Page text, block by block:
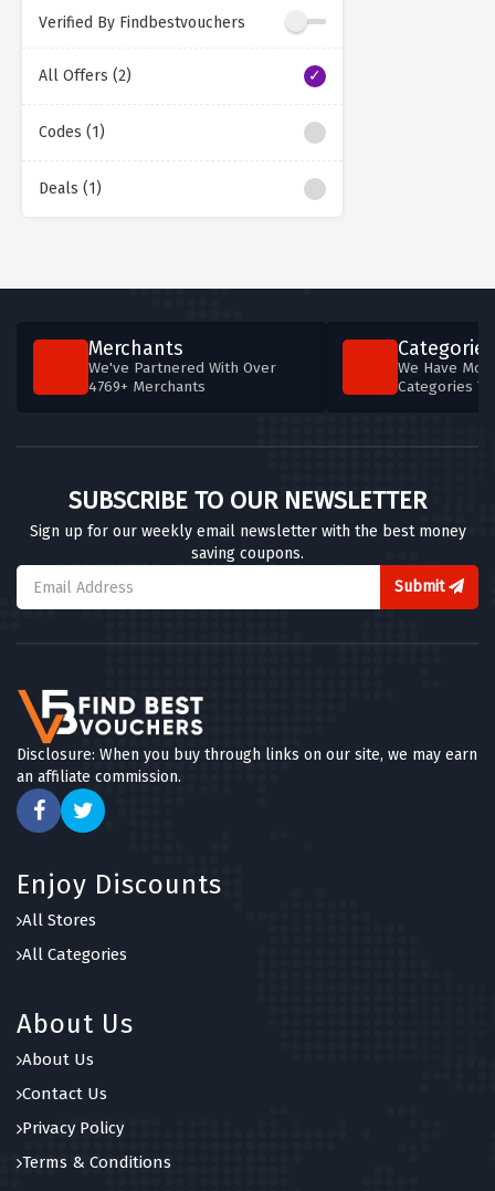
Verified By Findbestvouchers
All Offers (2)
Codes (1)
Deals (1)
Merchants
We've Partnered With Over
4769+ Merchants
Categories
We Have
Categories
SUBSCRIBE TO OUR NEWSLETTER
Sign up for our weekly email newsletter with the best money
saving coupons.
Submit
Disclosure: When you buy through links on our site, we may earn
an affiliate commission.
Enjoy Discounts
All Stores
All Categories
About Us
About Us
Contact Us
Privacy Policy
Terms & Conditions